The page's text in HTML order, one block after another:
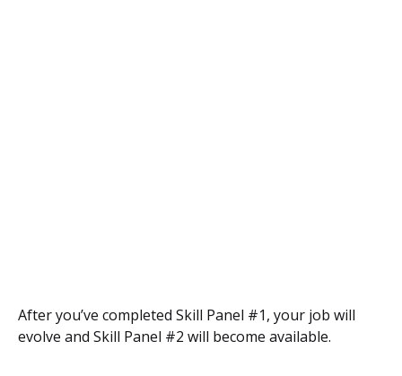
After you’ve completed Skill Panel #1, your job will
evolve and Skill Panel #2 will become available.